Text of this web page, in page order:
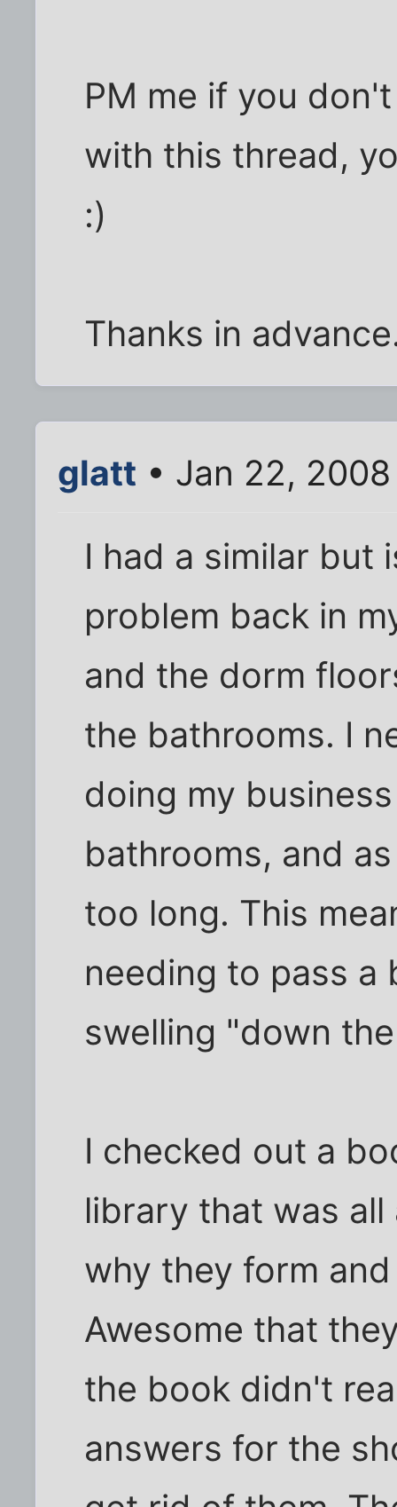
PM me if you
with this thread,
:)
Thanks in
glatt • Jan 22,
I had a similar but
problem back in
and the dorm
the bathrooms. I
doing my
bathrooms, and
too long. This
needing to pass a
swelling "down
I checked out a
library that was
why they form
Awesome that
the book didn't
answers for the